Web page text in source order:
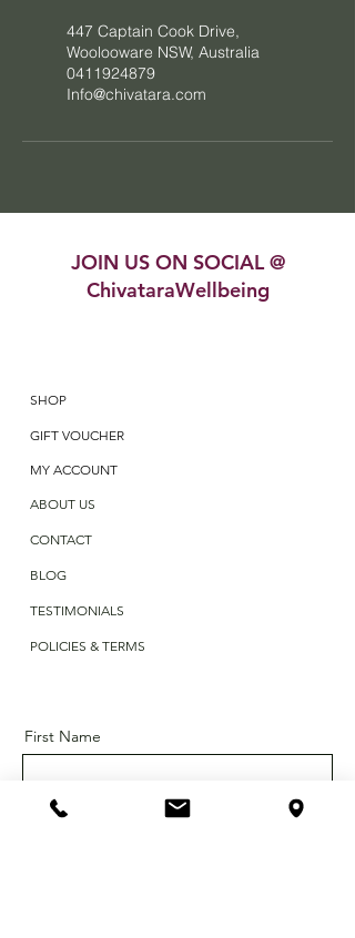
447 Captain Cook Drive,
Woolooware NSW, Australia
0411924879
Info@chivatara.com
JOIN US ON SOCIAL @
ChivataraWellbeing
SHOP
GIFT VOUCHER
MY ACCOUNT
ABOUT US
CONTACT
BLOG
TESTIMONIALS
POLICIES & TERMS
First Name
Last Name